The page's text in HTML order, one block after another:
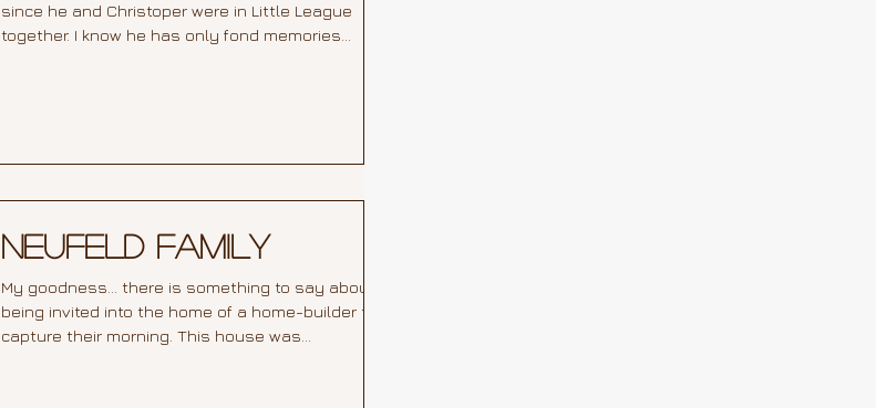
since he and Christoper were in Little League
together. I know he has only fond memories...
Neufeld Family
My goodness... there is something to say about
being invited into the home of a home-builder to
capture their morning. This house was...